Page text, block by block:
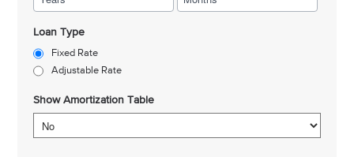
Loan Type
Fixed Rate
Adjustable Rate
Show Amortization Table